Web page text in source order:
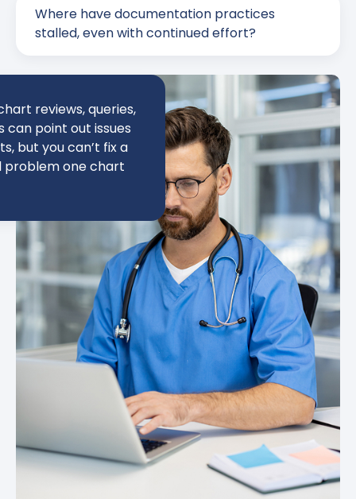
Where have documentation practices
stalled, even with continued effort?
reviews, queries,
can point out issues
but you can’t fix a
one chart